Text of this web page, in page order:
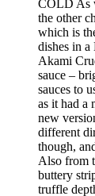
COLD As
the other
which is
dishes in a
Akami
sauce –
sauces to
as it had a
new
different
though,
Also from
buttery
truffle